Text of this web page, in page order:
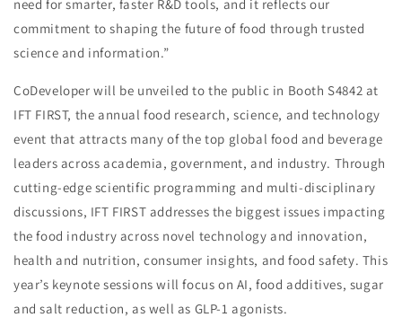
need for smarter, faster R&D tools, and it reflects our
commitment to shaping the future of food through trusted
science and information.”
CoDeveloper will be unveiled to the public in Booth S4842 at
IFT FIRST, the annual food research, science, and technology
event that attracts many of the top global food and beverage
leaders across academia, government, and industry. Through
cutting-edge scientific programming and multi-disciplinary
discussions, IFT FIRST addresses the biggest issues impacting
the food industry across novel technology and innovation,
health and nutrition, consumer insights, and food safety. This
year’s keynote sessions will focus on AI, food additives, sugar
and salt reduction, as well as GLP-1 agonists.